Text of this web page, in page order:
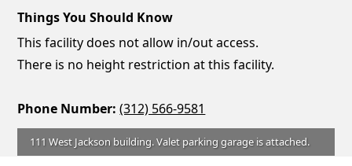
111 West Jackson building. Valet parking garage is attached.
Things You Should Know
This facility does not allow in/out access.
There is no height restriction at this facility.
Phone Number: (312) 566-9581